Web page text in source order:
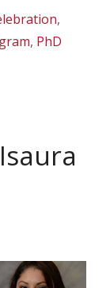
,
, PhD